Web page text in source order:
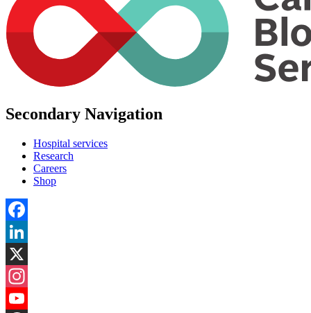
Secondary Navigation
Hospital services
Research
Careers
Shop
Facebook
LinkedIn
X
Instagram